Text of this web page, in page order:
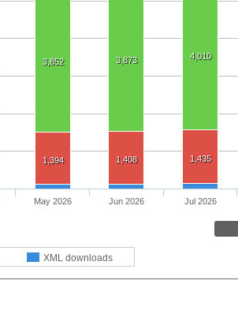
3,852 3,873 4,010
1,394 1,408 1,435
XML downloads
May 2026 Jun 2026 Jul 2026